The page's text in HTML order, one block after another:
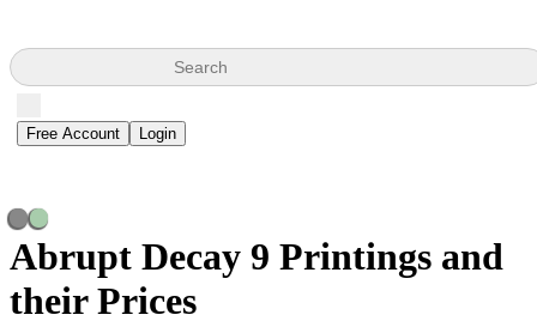
Search
Free Account Login
Abrupt Decay 9 Printings and
their Prices